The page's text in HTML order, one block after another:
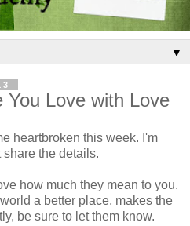
▼
You Love with Love
heartbroken this week. I'm
share the details.
how much they mean to you.
a better place, makes the
be sure to let them know.